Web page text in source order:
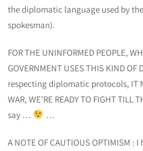
the diplomatic language used by
spokesman).
FOR THE UNINFORMED PEOPLE,
GOVERNMENT USES THIS KIND
respecting diplomatic protocols, IT
WAR, WE’RE READY TO FIGHT
say …
…
A NOTE OF CAUTIOUS OPTIMISM